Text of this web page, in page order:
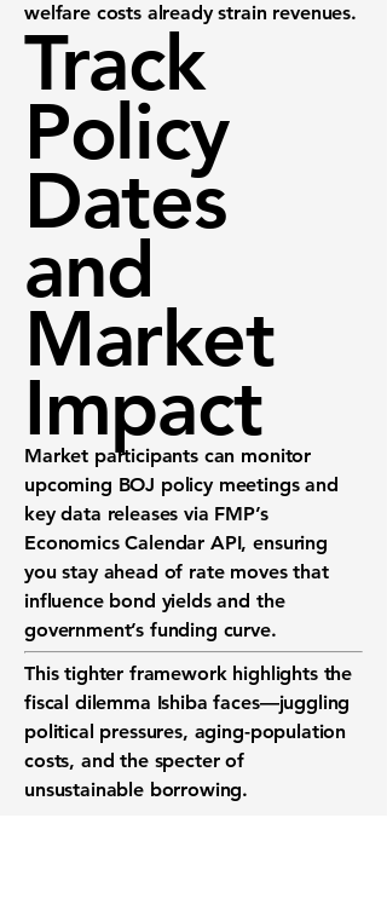
welfare costs already strain revenues.
Track
Policy
Dates
and
Market
Impact
Market participants can monitor
upcoming BOJ policy meetings and
key data releases via FMP’s
Economics Calendar API, ensuring
you stay ahead of rate moves that
influence bond yields and the
government’s funding curve.
This tighter framework highlights the
fiscal dilemma Ishiba faces—juggling
political pressures, aging-population
costs, and the specter of
unsustainable borrowing.